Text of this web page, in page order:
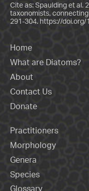
Cite as: Spaulding et al.
taxonomists,
291-304. https://doi.org/
Home
What are Diatoms?
About
Contact Us
Donate
Practitioners
Morphology
Genera
Species
Glossary